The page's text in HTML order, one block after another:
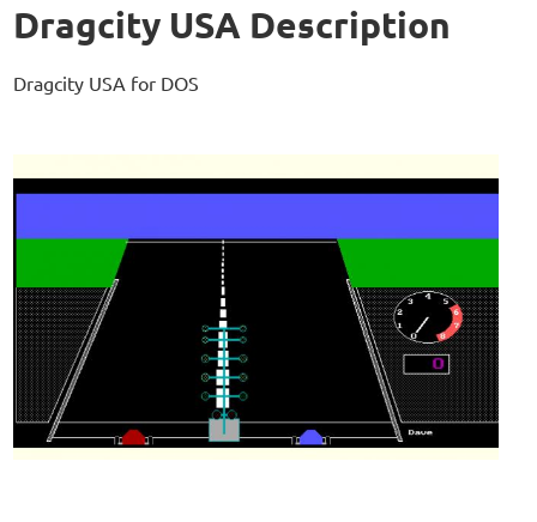
Dragcity USA Description
Dragcity USA for DOS